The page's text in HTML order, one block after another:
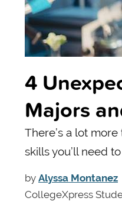
4
Majors
There’s a lot
skills you’ll need
by Alyssa Montanez
CollegeXpress